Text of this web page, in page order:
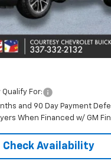
For:
and 90 Day Payment
When Financed w/ GM
Check Availability